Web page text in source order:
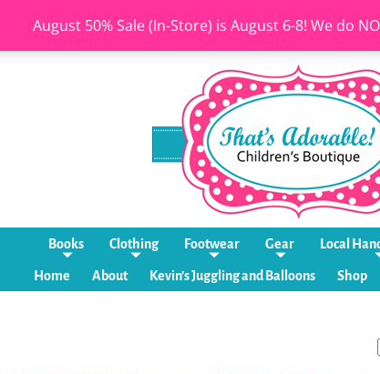
August 50% Sale (In-Store) is August 6-8! We do
Books Clothing Footwear Gear Local
Home About Kevin’s Juggling and Balloons Shop